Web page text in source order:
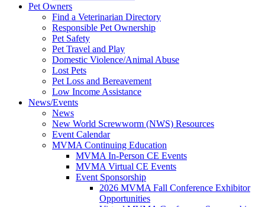
Pet Owners
Find a Veterinarian Directory
Responsible Pet Ownership
Pet Safety
Pet Travel and Play
Domestic Violence/Animal Abuse
Lost Pets
Pet Loss and Bereavement
Low Income Assistance
News/Events
News
New World Screwworm (NWS) Resources
Event Calendar
MVMA Continuing Education
MVMA In-Person CE Events
MVMA Virtual CE Events
Event Sponsorship
2026 MVMA Fall Conference Exhibitor
Opportunities